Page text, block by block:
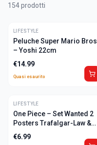
154prodotti
ULTIME
LIFESTYLE
Peluche Super Mario Bros
– Yoshi 22cm
€14.99
Quasi esaurito
ULTIME
LIFESTYLE
One Piece – Set Wanted 2
Posters Trafalgar-Law &
Captain Kid
€6.99